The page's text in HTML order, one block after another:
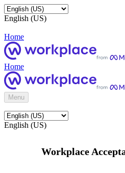
English (US)
Home
Home
Menu
English (US)
Workplace